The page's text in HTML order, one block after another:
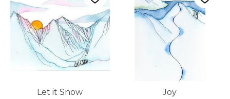
Let it Snow
Joy